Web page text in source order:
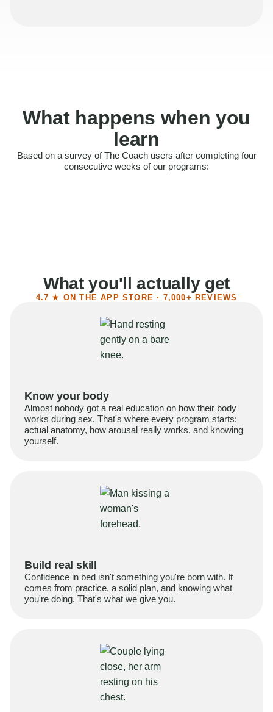
What happens when you
learn
Based on a survey of The Coach users after completing four
consecutive weeks of our programs:
Felt more confident
What you'll actually get
4.7 ★ ON THE APP STORE · 7,000+ REVIEWS
Know your body
Almost nobody got a real education on how their body
works during sex. That's where every program starts:
actual anatomy, how arousal really works, and knowing
yourself.
Build real skill
Confidence in bed isn't something you're born with. It
comes from practice, a solid plan, and knowing what
you're doing. That's what we give you.